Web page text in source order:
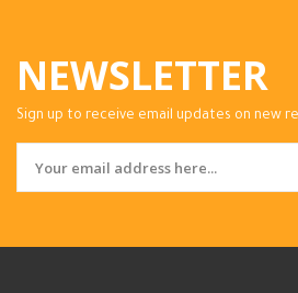
NEWSLETTER
Sign up to receive email updates on new